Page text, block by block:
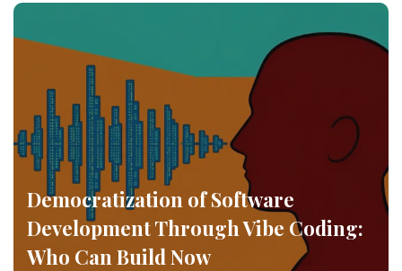
Democratization of Software
Development Through Vibe Coding:
Who Can Build Now